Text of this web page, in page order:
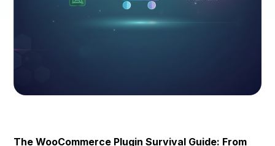
The WooCommerce Plugin Survival Guide: From